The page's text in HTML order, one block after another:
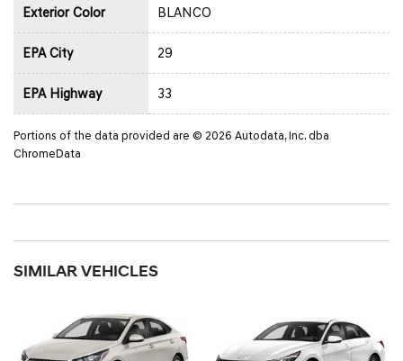
Exterior Color BLANCO
EPA City 29
EPA Highway 33
Portions of the data provided are © 2026 Autodata, Inc. dba
ChromeData
SIMILAR VEHICLES